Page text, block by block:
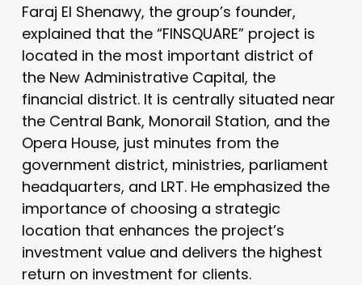
Faraj El Shenawy, the group’s founder,
explained that the “FINSQUARE” project is
located in the most important district of
the New Administrative Capital, the
financial district. It is centrally situated near
the Central Bank, Monorail Station, and the
Opera House, just minutes from the
government district, ministries, parliament
headquarters, and LRT. He emphasized the
importance of choosing a strategic
location that enhances the project’s
investment value and delivers the highest
return on investment for clients.